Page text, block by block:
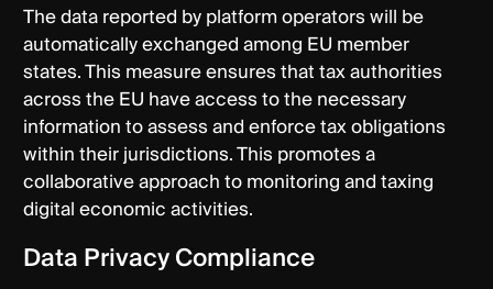
The data reported by platform operators will be
automatically exchanged among EU member
states. This measure ensures that tax authorities
across the EU have access to the necessary
information to assess and enforce tax obligations
within their jurisdictions. This promotes a
collaborative approach to monitoring and taxing
digital economic activities.
Data Privacy Compliance